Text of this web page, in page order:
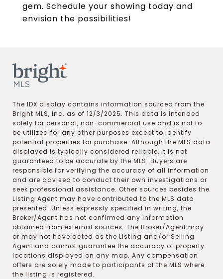
gem. Schedule your showing today and
envision the possibilities!
The IDX display contains information sourced from the
Bright MLS, Inc. as of 12/3/2025. This data is intended
solely for personal, non-commercial use and is not to
be utilized for any other purposes except to identify
potential properties for purchase. Although the MLS data
displayed is typically considered reliable, it is not
guaranteed to be accurate by the MLS. Buyers are
responsible for verifying the accuracy of all information
and are advised to conduct their own investigations or
seek professional assistance. Other sources besides the
Listing Agent may have contributed to the MLS data
presented. Unless expressly specified in writing, the
Broker/Agent has not confirmed any information
obtained from external sources. The Broker/Agent may
or may not have acted as the Listing and/or Selling
Agent and cannot guarantee the accuracy of property
locations displayed on any map. Any compensation
offers are solely made to participants of the MLS where
the listing is registered.